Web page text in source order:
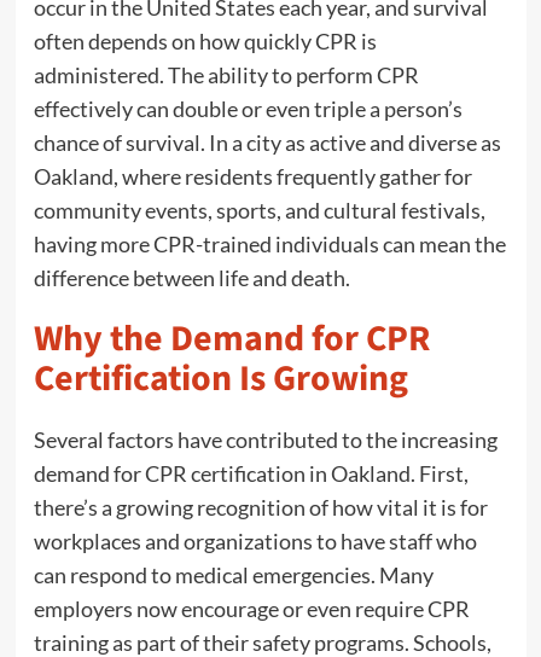
occur in the United States each year, and survival
often depends on how quickly CPR is
administered. The ability to perform CPR
effectively can double or even triple a person’s
chance of survival. In a city as active and diverse as
Oakland, where residents frequently gather for
community events, sports, and cultural festivals,
having more CPR-trained individuals can mean the
difference between life and death.
Why the Demand for CPR
Certification Is Growing
Several factors have contributed to the increasing
demand for CPR certification in Oakland. First,
there’s a growing recognition of how vital it is for
workplaces and organizations to have staff who
can respond to medical emergencies. Many
employers now encourage or even require CPR
training as part of their safety programs. Schools,